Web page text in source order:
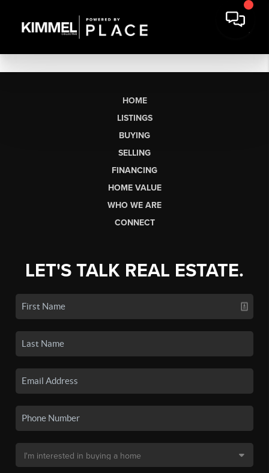
HOME
LISTINGS
BUYING
SELLING
FINANCING
HOME VALUE
WHO WE ARE
CONNECT
LET'S TALK REAL ESTATE.